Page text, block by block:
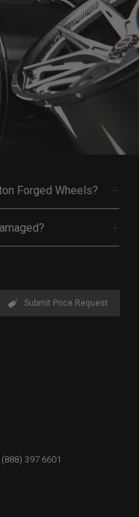
Forged Wheels?
Submit Price Request
397 6601